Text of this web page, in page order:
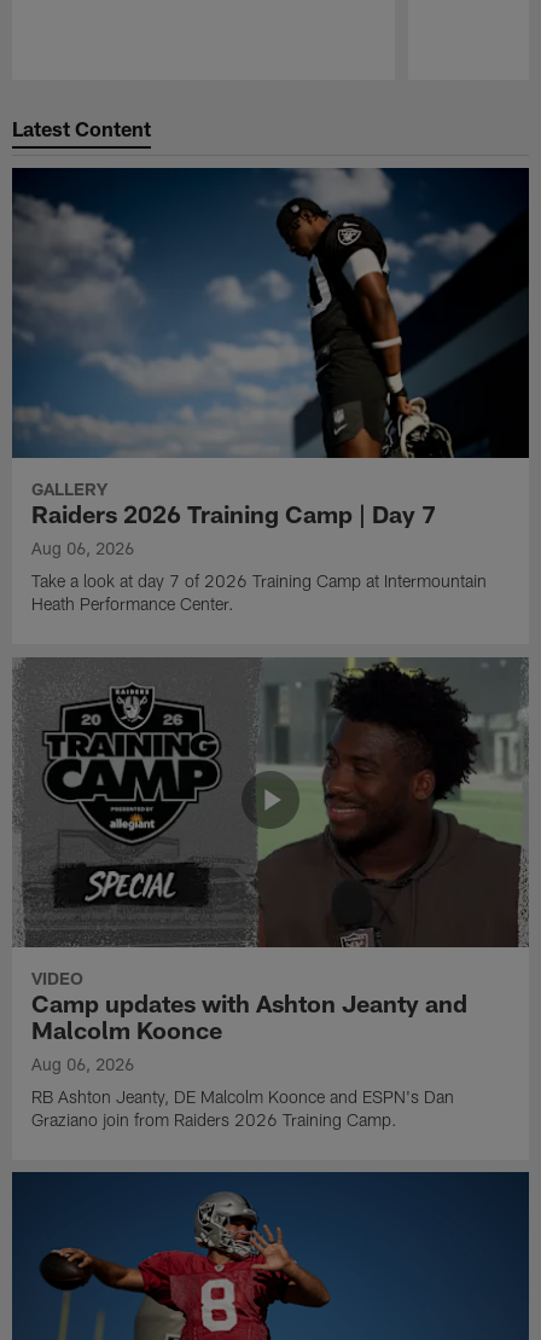
Latest Content
GALLERY
Raiders 2026 Training Camp | Day 7
Aug 06, 2026
Take a look at day 7 of 2026 Training Camp at Intermountain
Heath Performance Center.
VIDEO
Camp updates with Ashton Jeanty and
Malcolm Koonce
Aug 06, 2026
RB Ashton Jeanty, DE Malcolm Koonce and ESPN's Dan
Graziano join from Raiders 2026 Training Camp.